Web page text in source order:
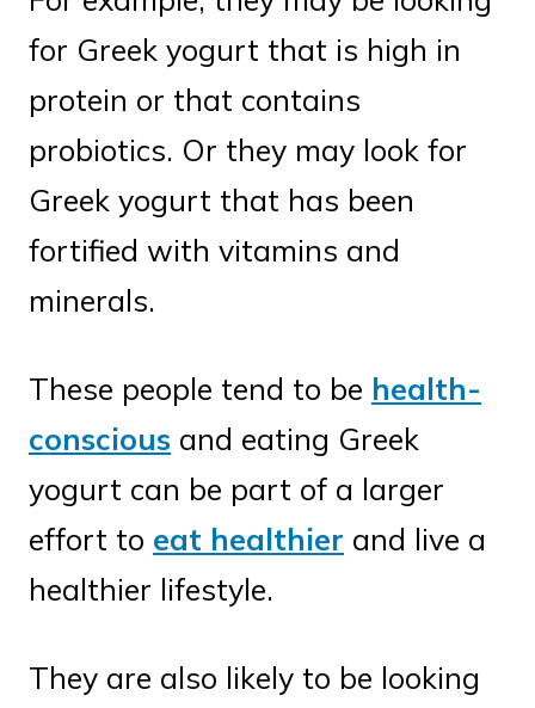
for Greek yogurt that is high in
protein or that contains
probiotics. Or they may look for
Greek yogurt that has been
fortified with vitamins and
minerals.
These people tend to be health-
conscious and eating Greek
yogurt can be part of a larger
effort to eat healthier and live a
healthier lifestyle.
They are also likely to be looking